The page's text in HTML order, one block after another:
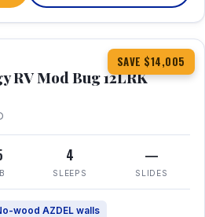
SAVE $14,005
RV Mod Bug 12LRK
4
SLEEPS
—
SLIDES
wood AZDEL walls